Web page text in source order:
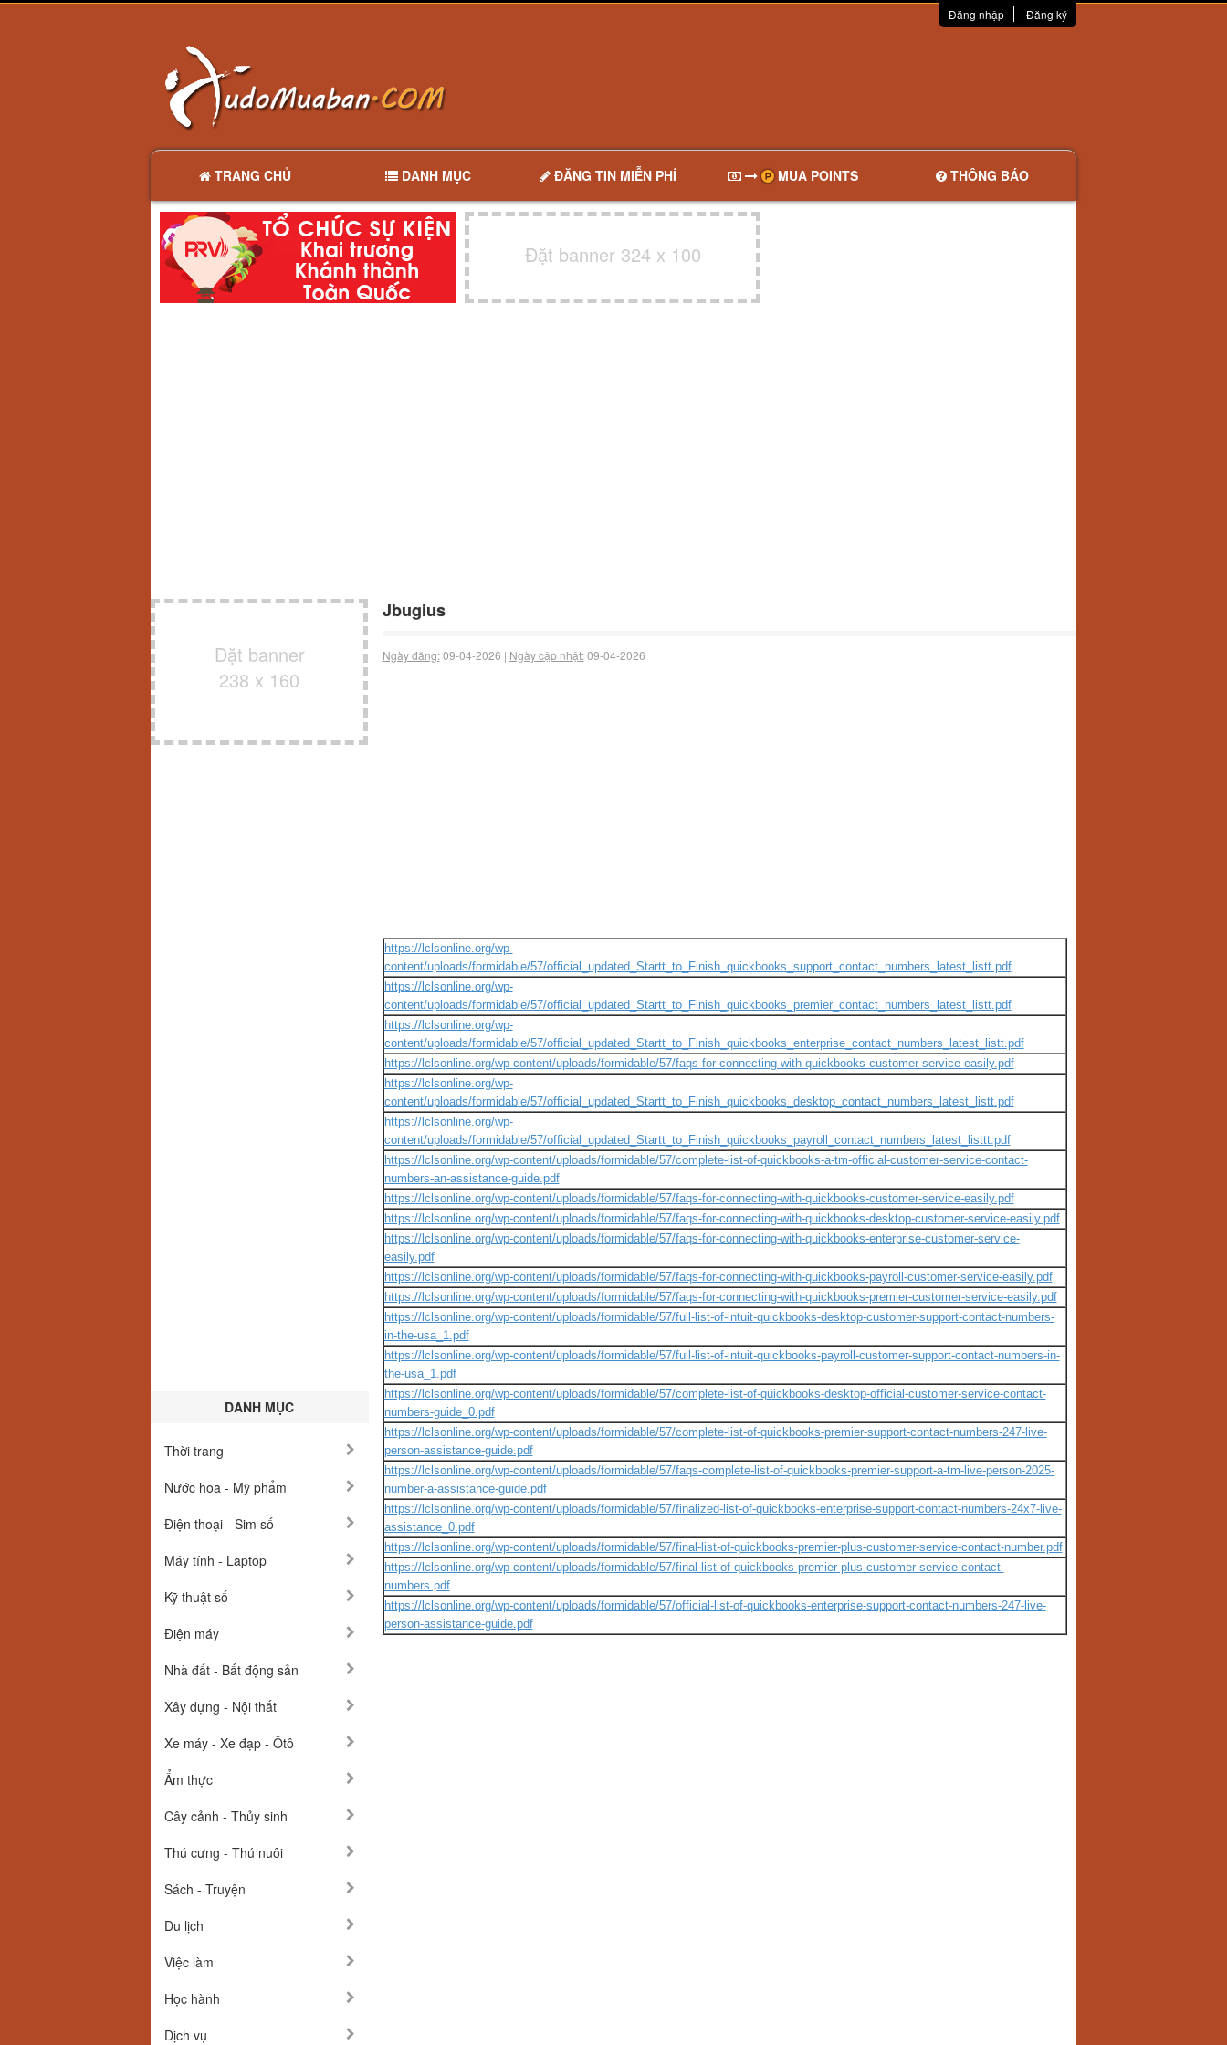
Đăng nhập Đăng ký
TRANG CHỦ DANH MỤC ĐĂNG TIN MIỄN PHÍ MUA POINTS THÔNG BÁO
Đặt banner 324 x 100
Đặt banner
238 x 160
DANH MỤC
Thời trang
Nước hoa - Mỹ phẩm
Điện thoại - Sim số
Máy tính - Laptop
Kỹ thuật số
Điện máy
Nhà đất - Bất động sản
Xây dựng - Nội thất
Xe máy - Xe đạp - Ôtô
Ẩm thực
Cây cảnh - Thủy sinh
Thú cưng - Thú nuôi
Sách - Truyện
Du lịch
Việc làm
Học hành
Dịch vụ
Jbugius
Ngày đăng:09-04-2026 | Ngày cập nhật:09-04-2026
https://lclsonline.org/wp-
content/uploads/formidable/57/official_updated_Startt_to_Finish_quickbooks_support_contact_numbers_latest_listt.pdf
https://lclsonline.org/wp-
content/uploads/formidable/57/official_updated_Startt_to_Finish_quickbooks_premier_contact_numbers_latest_listt.pdf
https://lclsonline.org/wp-
content/uploads/formidable/57/official_updated_Startt_to_Finish_quickbooks_enterprise_contact_numbers_latest_listt.pdf
https://lclsonline.org/wp-content/uploads/formidable/57/faqs-for-connecting-with-quickbooks-customer-service-easily.pdf
https://lclsonline.org/wp-
content/uploads/formidable/57/official_updated_Startt_to_Finish_quickbooks_desktop_contact_numbers_latest_listt.pdf
https://lclsonline.org/wp-
content/uploads/formidable/57/official_updated_Startt_to_Finish_quickbooks_payroll_contact_numbers_latest_listtt.pdf
https://lclsonline.org/wp-content/uploads/formidable/57/complete-list-of-quickbooks-a-tm-official-customer-service-contact-
numbers-an-assistance-guide.pdf
https://lclsonline.org/wp-content/uploads/formidable/57/faqs-for-connecting-with-quickbooks-customer-service-easily.pdf
https://lclsonline.org/wp-content/uploads/formidable/57/faqs-for-connecting-with-quickbooks-desktop-customer-service-easily.pdf
https://lclsonline.org/wp-content/uploads/formidable/57/faqs-for-connecting-with-quickbooks-enterprise-customer-service-
easily.pdf
https://lclsonline.org/wp-content/uploads/formidable/57/faqs-for-connecting-with-quickbooks-payroll-customer-service-easily.pdf
https://lclsonline.org/wp-content/uploads/formidable/57/faqs-for-connecting-with-quickbooks-premier-customer-service-easily.pdf
https://lclsonline.org/wp-content/uploads/formidable/57/full-list-of-intuit-quickbooks-desktop-customer-support-contact-numbers-
in-the-usa_1.pdf
https://lclsonline.org/wp-content/uploads/formidable/57/full-list-of-intuit-quickbooks-payroll-customer-support-contact-numbers-in-
the-usa_1.pdf
https://lclsonline.org/wp-content/uploads/formidable/57/complete-list-of-quickbooks-desktop-official-customer-service-contact-
numbers-guide_0.pdf
https://lclsonline.org/wp-content/uploads/formidable/57/complete-list-of-quickbooks-premier-support-contact-numbers-247-live-
person-assistance-guide.pdf
https://lclsonline.org/wp-content/uploads/formidable/57/faqs-complete-list-of-quickbooks-premier-support-a-tm-live-person-2025-
number-a-assistance-guide.pdf
https://lclsonline.org/wp-content/uploads/formidable/57/finalized-list-of-quickbooks-enterprise-support-contact-numbers-24x7-live-
assistance_0.pdf
https://lclsonline.org/wp-content/uploads/formidable/57/final-list-of-quickbooks-premier-plus-customer-service-contact-number.pdf
https://lclsonline.org/wp-content/uploads/formidable/57/final-list-of-quickbooks-premier-plus-customer-service-contact-
numbers.pdf
https://lclsonline.org/wp-content/uploads/formidable/57/official-list-of-quickbooks-enterprise-support-contact-numbers-247-live-
person-assistance-guide.pdf